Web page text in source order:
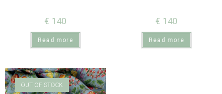
€ 140
Read more
€ 140
Read more
OUT OF STOCK